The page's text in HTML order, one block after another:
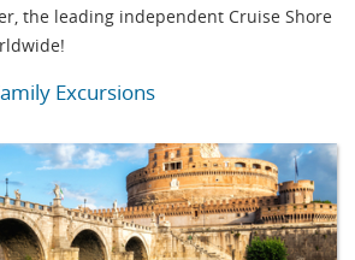
the leading independent Cruise Shore
Excursions